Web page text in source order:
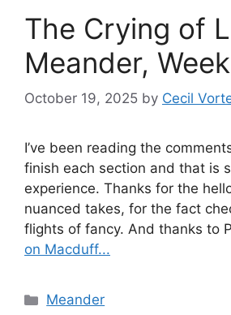
The Crying of
Meander,
October 19, 2025 by Cecil
I’ve been reading the
finish each section and that is
experience. Thanks for the
nuanced takes, for the fact
flights of fancy. And thanks to
on Macduff...
Categories
Meander